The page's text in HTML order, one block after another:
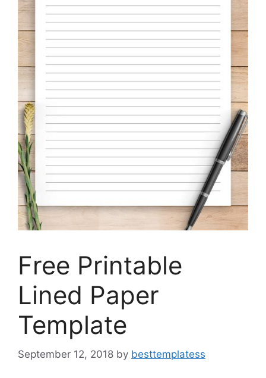
Free Printable
Lined Paper
Template
September 12, 2018 by besttemplatess